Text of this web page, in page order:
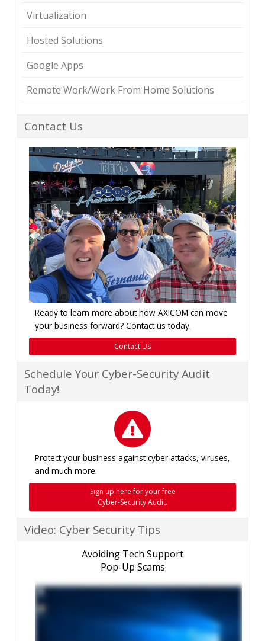
Virtualization
Hosted Solutions
Google Apps
Remote Work/Work From Home Solutions
Contact Us
Ready to learn more about how AXICOM can move
your business forward? Contact us today.
Contact Us
Schedule Your Cyber-Security Audit
Today!
Protect your business against cyber attacks, viruses,
and much more.
Sign up here for your free
Cyber-Security Audit.
Video: Cyber Security Tips
Avoiding Tech Support
Pop-Up Scams